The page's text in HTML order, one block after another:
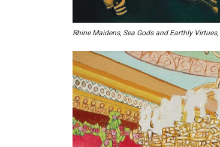
Rhine Maidens, Sea Gods and Earthly Virtues,